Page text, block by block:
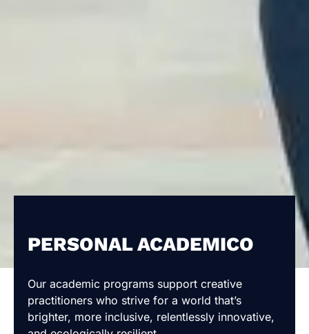
PERSONAL ACADEMICO
Our academic programs support creative
practitioners who strive for a world that’s
brighter, more inclusive, relentlessly innovative,